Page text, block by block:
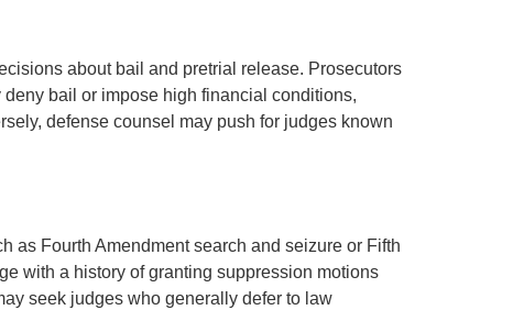
about bail and pretrial release. Prosecutors
bail or impose high financial conditions,
defense counsel may push for judges known
as Fourth Amendment search and seizure or Fifth
with a history of granting suppression motions
seek judges who generally defer to law